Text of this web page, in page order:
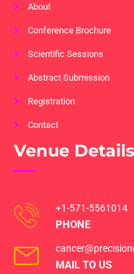
About
Conference Brochure
Scientific Sessions
Abstract Submission
Registration
Contact
Venue Details
+1-571-5561014
PHONE
MAIL TO US